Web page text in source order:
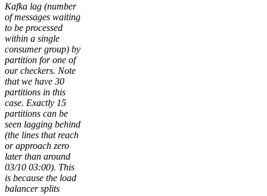
Kafka lag (number
of messages waiting
to be processed
within a single
consumer group) by
partition for one of
our checkers. Note
that we have 30
partitions in this
case. Exactly 15
partitions can be
seen lagging behind
(the lines that reach
or approach zero
later than around
03/10 03:00). This
is because the load
balancer splits